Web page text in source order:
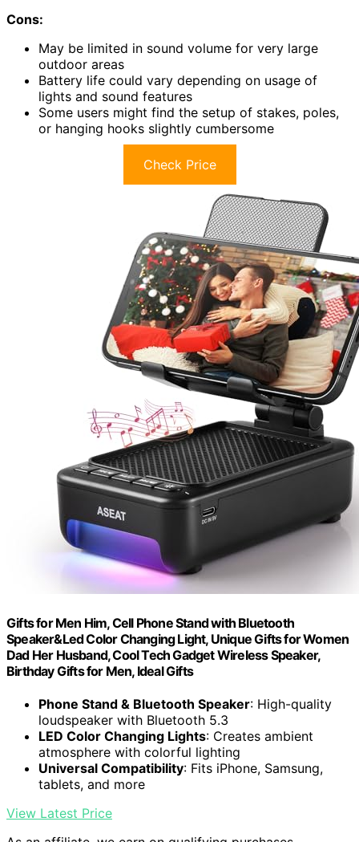
Cons:
May be limited in sound volume for very large
outdoor areas
Battery life could vary depending on usage of
lights and sound features
Some users might find the setup of stakes, poles,
or hanging hooks slightly cumbersome
Check Price
Gifts for Men Him, Cell Phone Stand with Bluetooth
Speaker&Led Color Changing Light, Unique Gifts for Women
Dad Her Husband, Cool Tech Gadget Wireless Speaker,
Birthday Gifts for Men, Ideal Gifts
Phone Stand & Bluetooth Speaker: High-quality
loudspeaker with Bluetooth 5.3
LED Color Changing Lights: Creates ambient
atmosphere with colorful lighting
Universal Compatibility: Fits iPhone, Samsung,
tablets, and more
View Latest Price